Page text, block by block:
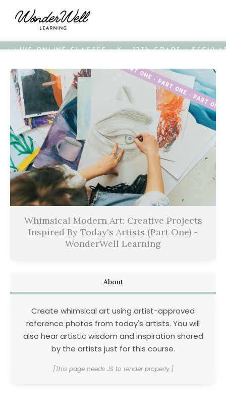
• LIVE ONLINE CLASSES • K - 12TH GRADE •
Whimsical Modern Art: Creative Projects
Inspired By Today's Artists (Part One) -
WonderWell Learning
About
Create whimsical art using artist-approved
reference photos from today's artists. You will
also hear artistic wisdom and inspiration shared
by the artists just for this course.
[This page needs JS to render properly.]